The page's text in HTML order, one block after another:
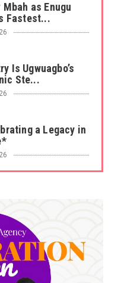
as Enugu
Fastest...
Is Ugwuagbo’s
Ste...
a Legacy in
as Tomorrow Is
Y...